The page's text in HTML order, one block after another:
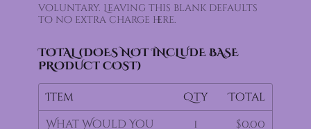
D
P
F
I
A
M
E
voluntary. Leaving this blank defaults
to no extra charge here.
TOTAL (DOES NOT INCLUDE BASE
PRODUCT COST)
Item Qty
Total
What Would You
1 $0.00